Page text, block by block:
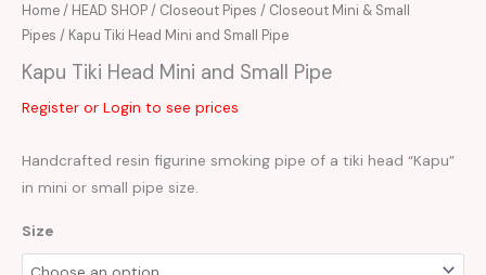
Home/ HEAD SHOP/ Closeout Pipes / Closeout Mini & Small
Pipes / Kapu Tiki Head Mini and Small Pipe
Kapu Tiki Head Mini and Small Pipe
Register or Login to see prices
Handcrafted resin figurine smoking pipe of a tiki head “Kapu”
in mini or small pipe size.
Size